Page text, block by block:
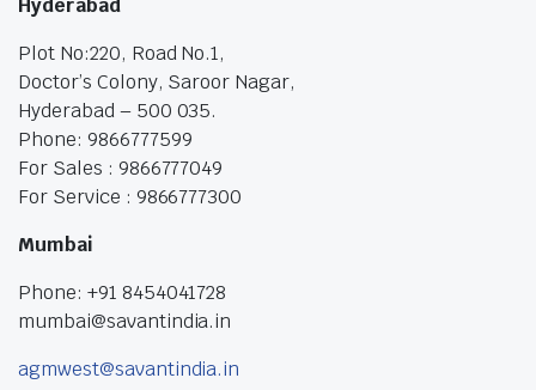
Hyderabad
Plot No:220, Road No.1,
Doctor’s Colony, Saroor Nagar,
Hyderabad – 500 035.
Phone: 9866777599
For Sales : 9866777049
For Service : 9866777300
Mumbai
Phone: +91 8454041728
mumbai@savantindia.in
agmwest@savantindia.in